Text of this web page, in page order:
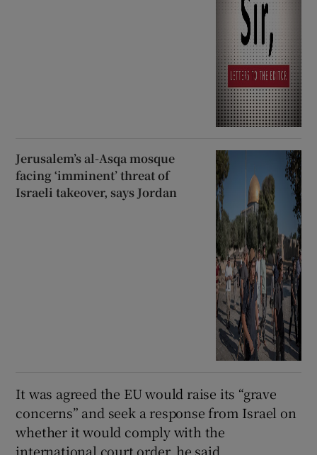
Jerusalem’s al-Asqa mosque
facing ‘imminent’ threat of
Israeli takeover, says Jordan
It was agreed the EU would raise its “grave
concerns” and seek a response from Israel on
whether it would comply with the
international court order, he said.